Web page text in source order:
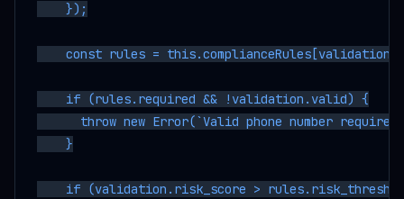
    });
const rules =
    if (rules.required && !validation.valid) {
throw new Error(`Valid phone number
    }
if (validation.risk_score >